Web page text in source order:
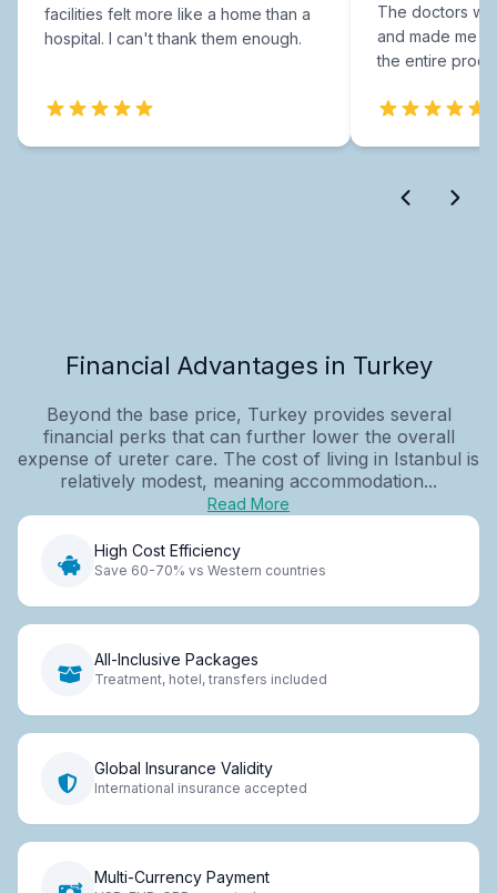
facilities felt more like a home than a
hospital. I can't thank them enough.
The doctors
and made me
the entire
Financial Advantages in Turkey
Beyond the base price, Turkey provides several
financial perks that can further lower the overall
expense of ureter care. The cost of living in Istanbul is
relatively modest, meaning accommodation...
Read More
High Cost Efficiency
Save 60-70% vs Western countries
All-Inclusive Packages
Treatment, hotel, transfers included
Global Insurance Validity
International insurance accepted
Multi-Currency Payment